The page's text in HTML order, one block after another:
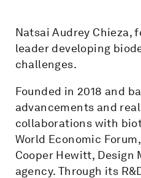
Natsai Audrey Chieza,
leader developing
challenges.
Founded in 2018 and
advancements and
collaborations with
World Economic
Cooper Hewitt, Design
agency. Through its